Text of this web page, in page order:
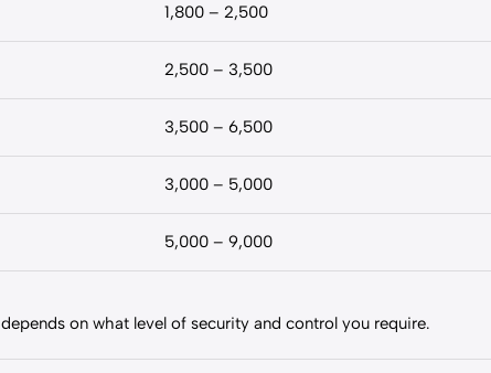
1,800 – 2,500
2,500 – 3,500
3,500 – 6,500
3,000 – 5,000
5,000 – 9,000
depends on what level of security and control you require.